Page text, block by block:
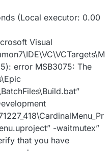
(Local executor: 0.00
Visual
error MSB3075: The
-waitmutex”
that you have